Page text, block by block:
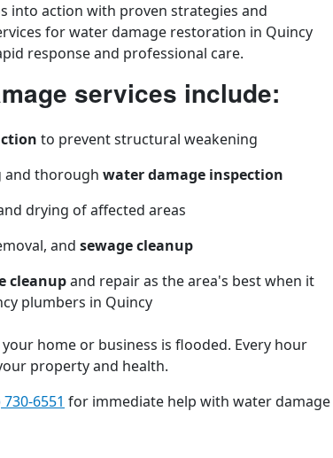
into action with proven strategies and
for water damage restoration in Quincy
response and professional care.
services include:
to prevent structural weakening
and thorough water damage inspection
drying of affected areas
and sewage cleanup
cleanupand repair as the area's best when it
plumbers in Quincy
home or business is flooded. Every hour
property and health.
6551 for immediate help with water damage